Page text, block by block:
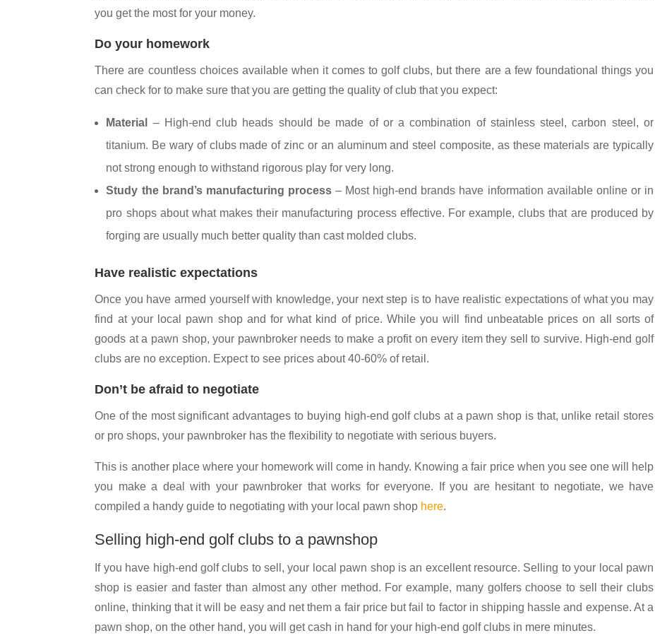
you get the most for your money.
Do your homework
There are countless choices available when it comes to golf clubs, but there are a few foundational things you
can check for to make sure that you are getting the quality of club that you expect:
Material
– High-end club heads should be made of or a combination of stainless steel, carbon steel, or
titanium. Be wary of clubs made of zinc or an aluminum and steel composite, as these materials are typically
not strong enough to withstand rigorous play for very long.
Study the brand’s manufacturing process– Most high-end brands have information available online or in
pro shops about what makes their manufacturing process effective. For example, clubs that are produced by
forging are usually much better quality than cast molded clubs.
Have realistic expectations
Once you have armed yourself with knowledge, your next step is to have realistic expectations of what you may
find at your local pawn shop and for what kind of price. While you will find unbeatable prices on all sorts of
goods at a pawn shop, your pawnbroker needs to make a profit on every item they sell to survive. High-end golf
clubs are no exception. Expect to see prices about 40-60% of retail.
Don’t be afraid to negotiate
One of the most significant advantages to buying high-end golf clubs at a pawn shop is that, unlike retail stores
or pro shops, your pawnbroker has the flexibility to negotiate with serious buyers.
This is another place where your homework will come in handy. Knowing a fair price when you see one will help
you make a deal with your pawnbroker that works for everyone. If you are hesitant to negotiate, we have
compiled a handy guide to negotiating with your local pawn shop here.
Selling high-end golf clubs to a pawnshop
If you have high-end golf clubs to sell, your local pawn shop is an excellent resource. Selling to your local pawn
shop is easier and faster than almost any other method. For example, many golfers choose to sell their clubs
online, thinking that it will be easy and net them a fair price but fail to factor in shipping hassle and expense. At a
pawn shop, on the other hand, you will get cash in hand for your high-end golf clubs in mere minutes.